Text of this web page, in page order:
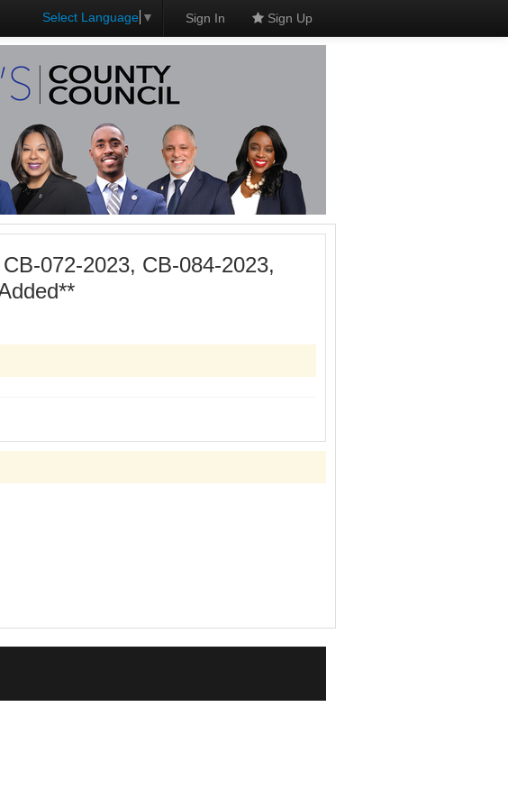
Select Language ▼ Sign In Sign Up
072-2023, CB-084-2023,